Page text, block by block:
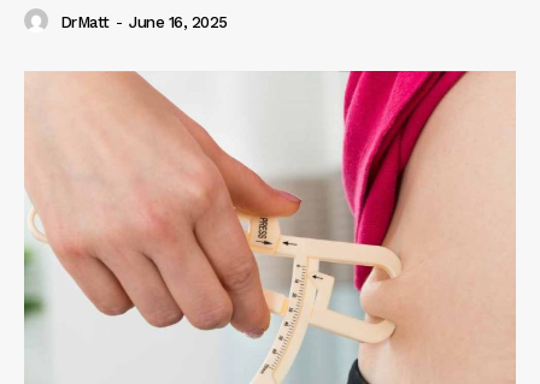
DrMatt - June 16, 2025